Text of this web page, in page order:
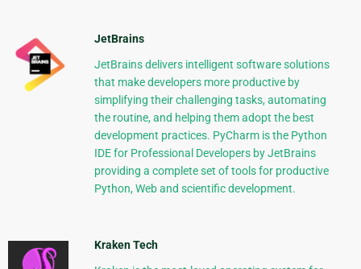
JetBrains
JetBrains delivers intelligent software solutions
that make developers more productive by
simplifying their challenging tasks, automating
the routine, and helping them adopt the best
development practices. PyCharm is the Python
IDE for Professional Developers by JetBrains
providing a complete set of tools for productive
Python, Web and scientific development.
Kraken Tech